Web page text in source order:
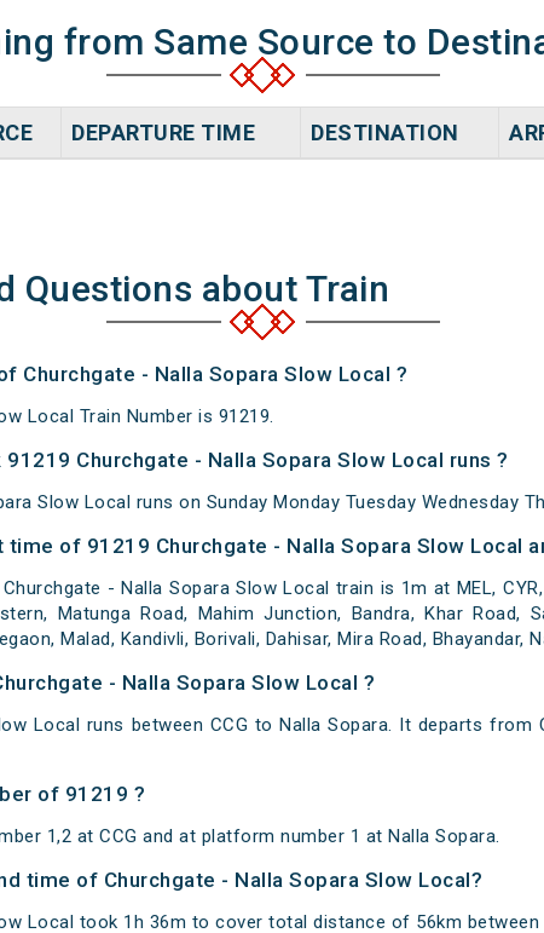
from Same Source to
DEPARTURE TIME DESTINATION
Questions about Train
Churchgate - Nalla Sopara Slow Local ?
Local Train Number is 91219.
Churchgate - Nalla Sopara Slow Local runs ?
Slow Local runs on Sunday Monday Tuesday Wednesday
of 91219 Churchgate - Nalla Sopara Slow Local
- Nalla Sopara Slow Local train is 1m at MEL,
Matunga Road, Mahim Junction, Bandra, Khar Road,
Malad, Kandivli, Borivali, Dahisar, Mira Road, Bhayandar,
- Nalla Sopara Slow Local ?
Local runs between CCG to Nalla Sopara. It departs from
of 91219 ?
1,2 at CCG and at platform number 1 at Nalla Sopara.
time of Churchgate - Nalla Sopara Slow Local?
Local took 1h 36m to cover total distance of 56km between